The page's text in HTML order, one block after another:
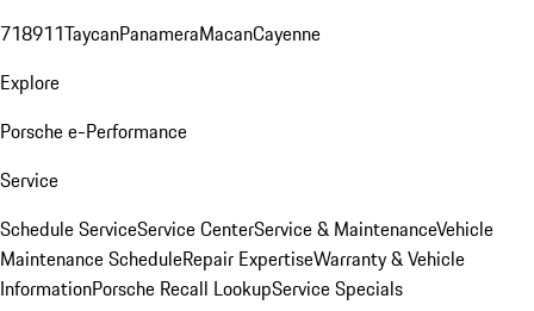
718911TaycanPanameraMacanCayenne
Explore
Porsche e-Performance
Service
Schedule ServiceService CenterService & MaintenanceVehicle
Maintenance ScheduleRepair ExpertiseWarranty & Vehicle
InformationPorsche Recall LookupService Specials